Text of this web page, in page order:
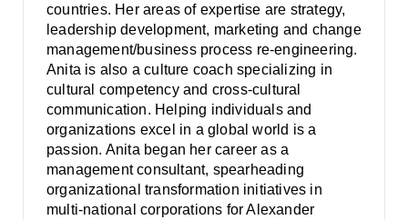
countries. Her areas of expertise are strategy,
leadership development, marketing and change
management/business process re-engineering.
Anita is also a culture coach specializing in
cultural competency and cross-cultural
communication. Helping individuals and
organizations excel in a global world is a
passion. Anita began her career as a
management consultant, spearheading
organizational transformation initiatives in
multi-national corporations for Alexander